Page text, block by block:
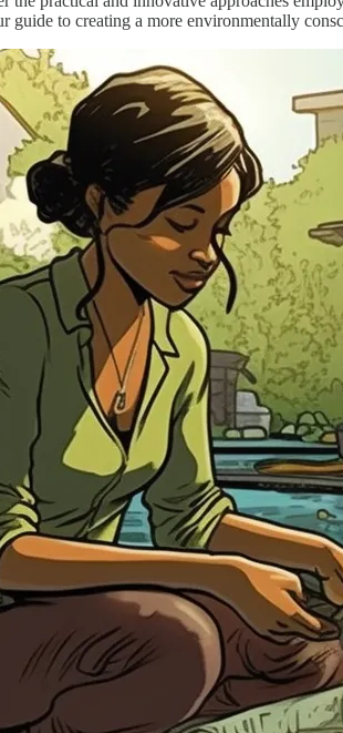
guide to creating a more environmentally